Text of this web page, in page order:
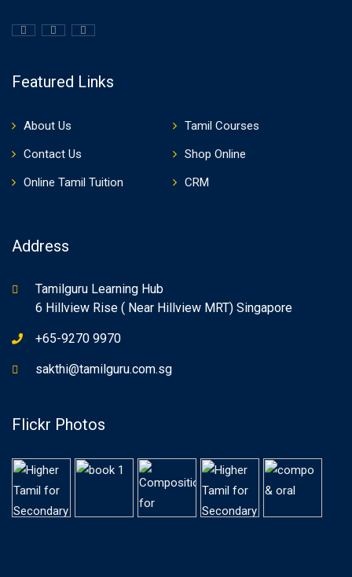
Featured Links
About Us
Tamil Courses
Contact Us
Shop Online
Online Tamil Tuition
CRM
Address
Tamilguru Learning Hub
6 Hillview Rise ( Near Hillview MRT) Singapore
+65-9270 9970
sakthi@tamilguru.com.sg
Flickr Photos